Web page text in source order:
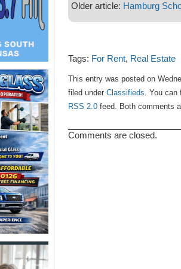
Older article: Hamburg
Tags: For Rent, Real Estate
This entry was posted on
filed under Classifieds. You can
RSS 2.0feed. Both comments
Comments are closed.